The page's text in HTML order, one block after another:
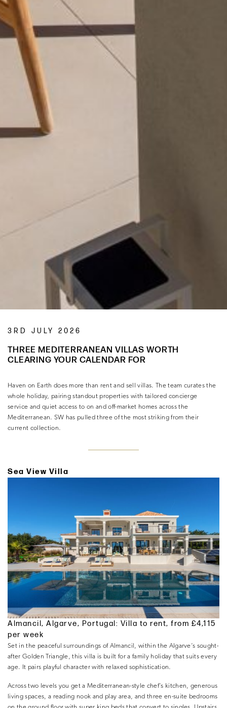
3RD JULY 2026
THREE MEDITERRANEAN VILLAS WORTH
CLEARING YOUR CALENDAR FOR
Haven on Earth does more than rent and sell villas. The team curates the
whole holiday, pairing standout properties with tailored concierge
service and quiet access to on and off-market homes across the
Mediterranean. SW has pulled three of the most striking from their
current collection.
Sea View Villa
Almancil, Algarve, Portugal: Villa to rent, from £4,115
per week
Set in the peaceful surroundings of Almancil, within the Algarve’s sought-
after Golden Triangle, this villa is built for a family holiday that suits every
age. It pairs playful character with relaxed sophistication.
Across two levels you get a Mediterranean-style chef’s kitchen, generous
living spaces, a reading nook and play area, and three en-suite bedrooms